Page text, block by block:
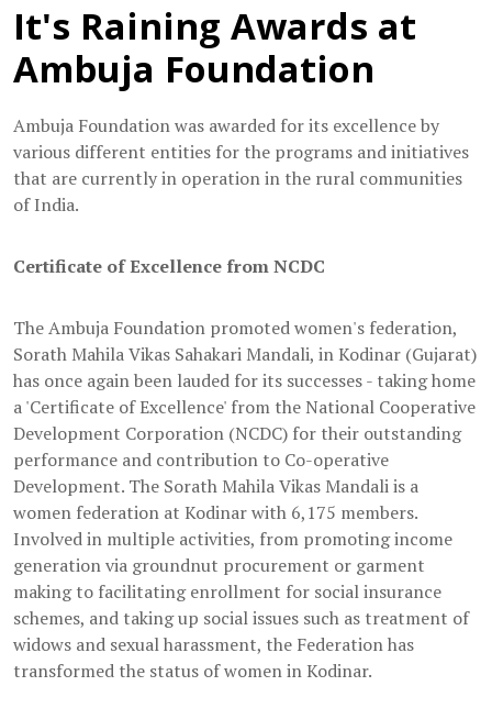
It's Raining Awards at
Ambuja Foundation
Ambuja Foundation was awarded for its excellence by
various different entities for the programs and initiatives
that are currently in operation in the rural communities
of India.
Certificate of Excellence from NCDC
The Ambuja Foundation promoted women's federation,
Sorath Mahila Vikas Sahakari Mandali, in Kodinar (Gujarat)
has once again been lauded for its successes - taking home
a 'Certificate of Excellence' from the National Cooperative
Development Corporation (NCDC) for their outstanding
performance and contribution to Co-operative
Development. The Sorath Mahila Vikas Mandali is a
women federation at Kodinar with 6,175 members.
Involved in multiple activities, from promoting income
generation via groundnut procurement or garment
making to facilitating enrollment for social insurance
schemes, and taking up social issues such as treatment of
widows and sexual harassment, the Federation has
transformed the status of women in Kodinar.